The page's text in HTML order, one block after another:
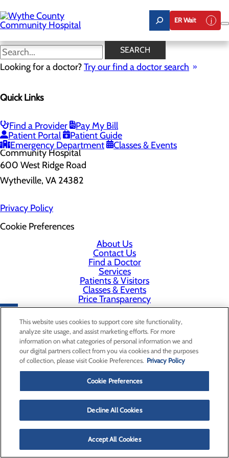
to
main
content
ER Wait
SEARCH
Looking for a doctor?Try our find a doctor search
Quick Links
Find a Provider
Pay My Bill
Patient Portal
Patient Guide
Emergency Department
Classes & Events
Home
Health Risk Assessment
Health Risk Assessment
600 West Ridge Road
Wytheville, VA 24382
Privacy Policy
Cookie Preferences
About Us
Contact Us
Find a Doctor
Services
Patients & Visitors
Classes & Events
Price Transparency
This website uses cookies to support core site functionality,
analyze site usage, and assist marketing efforts. For more
information on what categories of personal information we and
our digital partners collect from you via cookies and the purposes
of collection, please visit Cookie Preferences. Privacy Policy
Cookie Preferences
Decline All Cookies
Accept All Cookies